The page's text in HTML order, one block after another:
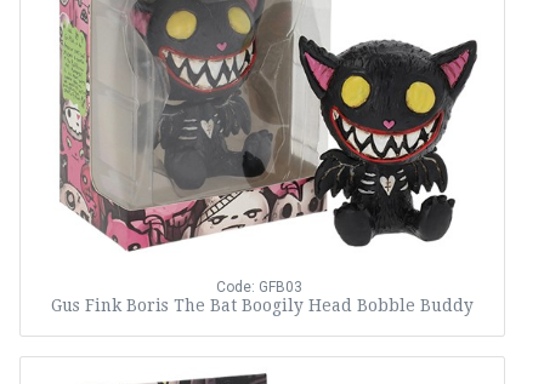
Code: GFB03
Gus Fink Boris The Bat Boogily Head Bobble Buddy